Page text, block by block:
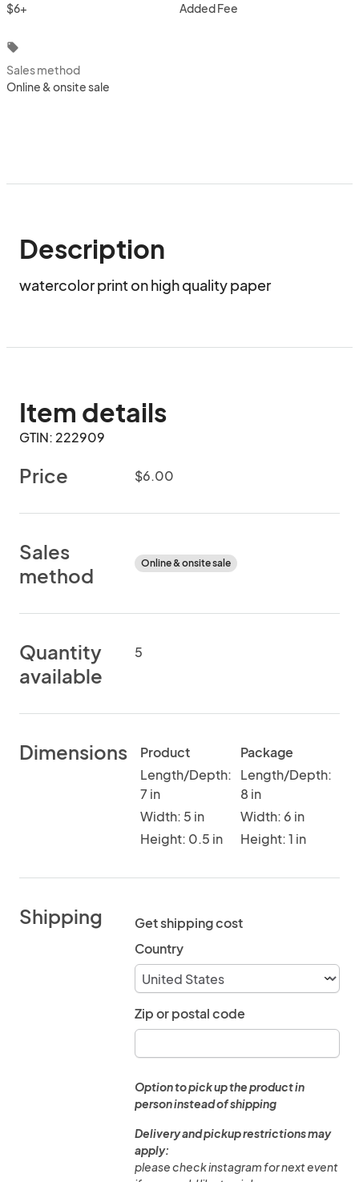
$6+
Added Fee
local_offer
Sales method
Online & onsite sale
Description
watercolor print on high quality paper
Item details
GTIN: 222909
Price $6.00
Sales
method
Online & onsite sale
Quantity
available
5
Dimensions
Product
Length/Depth:
7 in
Width: 5 in
Height: 0.5 in
Package
Length/Depth:
8 in
Width: 6 in
Height: 1 in
Shipping
Get shipping cost
Country
Zip or postal code
Option to pick up the product in
person instead of shipping
Delivery and pickup restrictions may
apply:
please check instagram for next event